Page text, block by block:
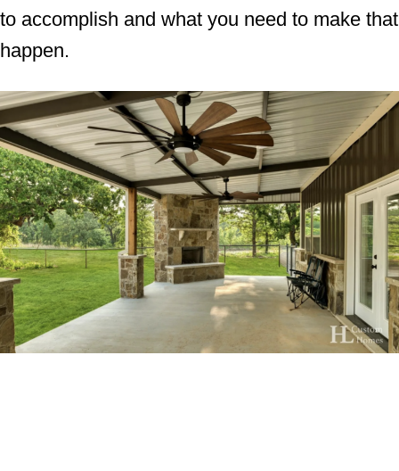
to accomplish and what you need to make that
happen.